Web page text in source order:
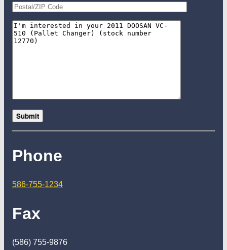
Submit
Phone
586-755-1234
Fax
(586) 755-9876